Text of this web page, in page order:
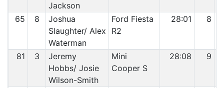
Jackson
65 8
Joshua
Slaughter/ Alex
Waterman
Ford Fiesta
R2
28:01 8
81 3
Jeremy
Hobbs/ Josie
Wilson-Smith
Mini
Cooper S
28:08 9